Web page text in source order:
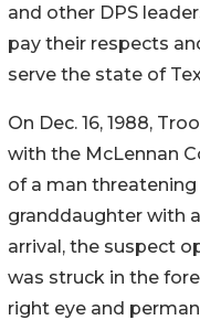
and other DPS
pay their respects
serve the state of
On Dec. 16, 1988,
with the McLennan
of a man
granddaughter with
arrival, the suspect
was struck in the
right eye and